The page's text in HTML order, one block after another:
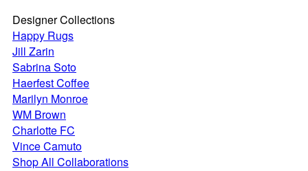
Designer Collections
Happy Rugs
Jill Zarin
Sabrina Soto
Haerfest Coffee
Marilyn Monroe
WM Brown
Charlotte FC
Vince Camuto
Shop All Collaborations